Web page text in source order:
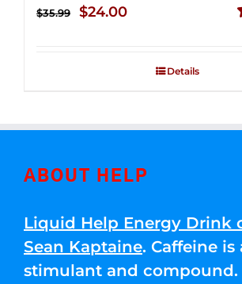
$35.99
Original
$24.00Current
$24.00.
Details
ABOUT HELP
Liquid Help Energy Drink
Sean Kaptaine. Caffeine is
stimulant and